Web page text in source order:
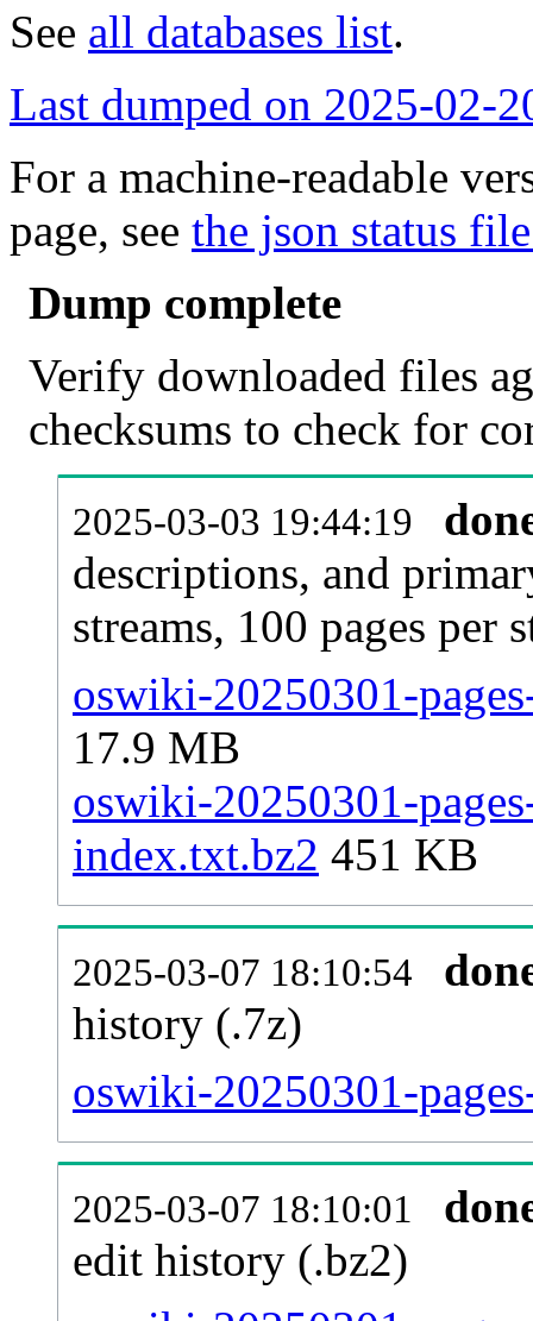
See all databases list.
Last dumped on 2025-02-
For a machine-readable
page, see the json status
Dump complete
Verify downloaded files
checksums to check for
2025-03-03 19:44:19
descriptions, and
streams, 100 pages per
oswiki-20250301-
17.9 MB
oswiki-20250301-
index.txt.bz2 451 KB
2025-03-07 18:10:54
history (.7z)
oswiki-20250301-
2025-03-07 18:10:01
edit history (.bz2)